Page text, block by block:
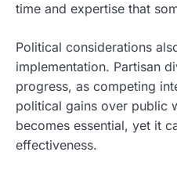
time and expertise that
Political considerations
implementation. Partisan
progress, as competing
political gains over public
becomes essential, yet it
effectiveness.